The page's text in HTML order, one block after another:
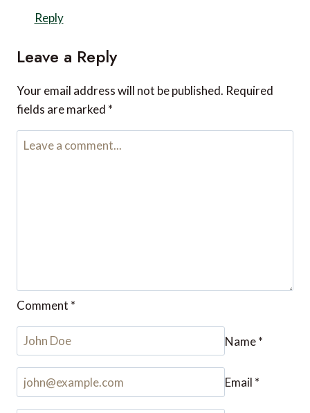
Reply
Leave a Reply
Your email address will not be published. Required
fields are marked *
Comment *
Name*
Email *